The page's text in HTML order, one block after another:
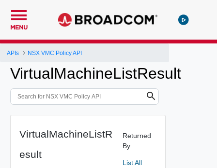
MENU
APIs NSX VMC Policy API
VirtualMachineListResult
VirtualMachineListR
esult
Returned
By
List All